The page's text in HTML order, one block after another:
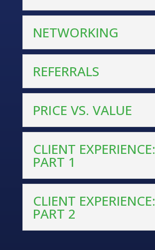
NETWORKING
REFERRALS
PRICE VS. VALUE
CLIENT EXPERIENCE:
PART 1
CLIENT EXPERIENCE:
PART 2